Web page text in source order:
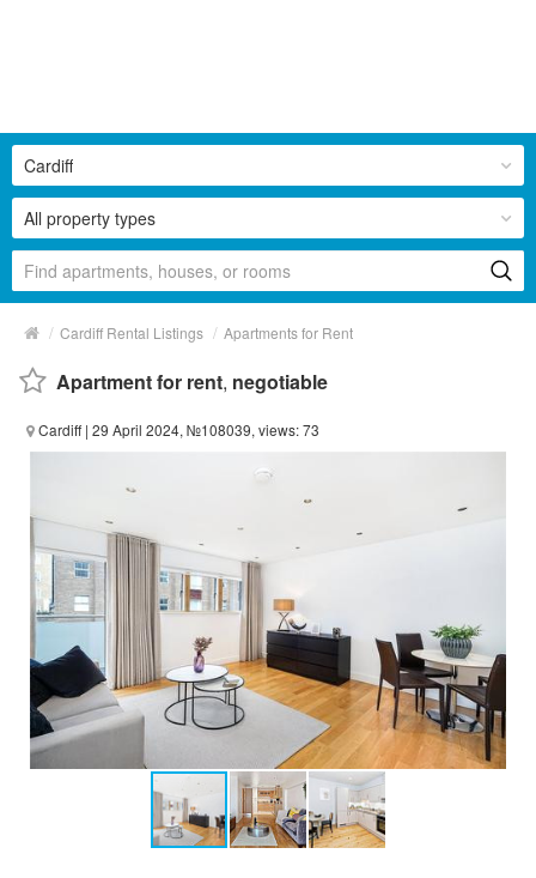
All property types
Cardiff
/ Cardiff Rental Listings / Apartments for Rent
Apartment for rent, negotiable
Cardiff | 29 April 2024, №108039, views: 73